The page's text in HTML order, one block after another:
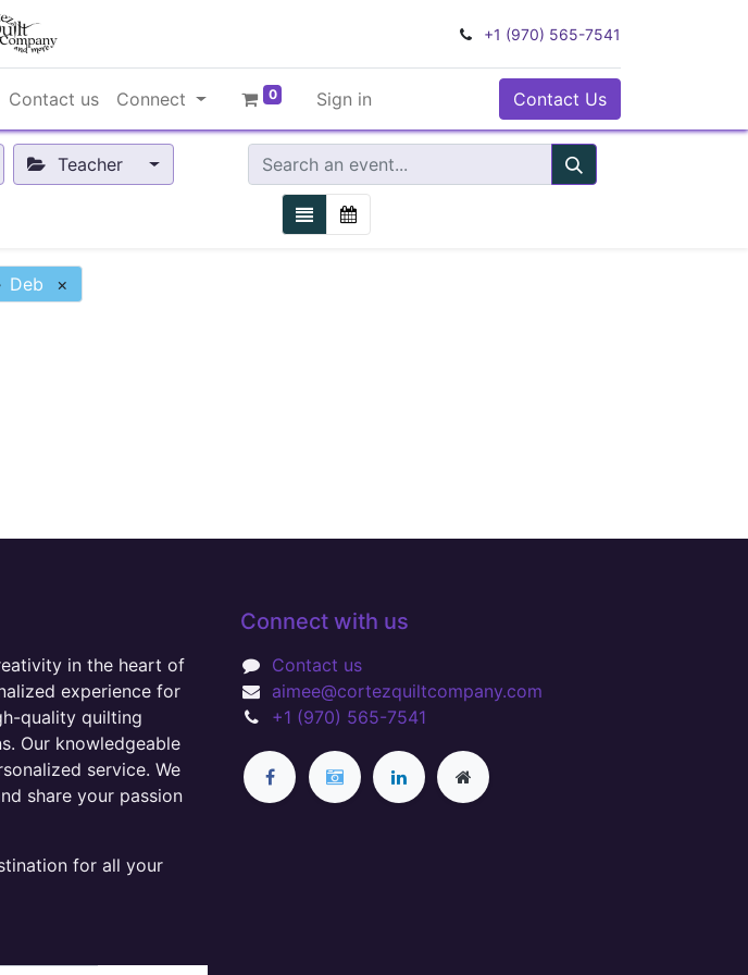
+1 (970) 565-7541
Contact us Connect 0 Sign in Contact Us
Teacher
Deb ×
in the heart of
experience for
quality quilting
Our knowledgeable
service. We
share your passion
for all your
Connect with us
Contact us
aimee@cortezquiltcompany.com
+1 (970) 565-7541